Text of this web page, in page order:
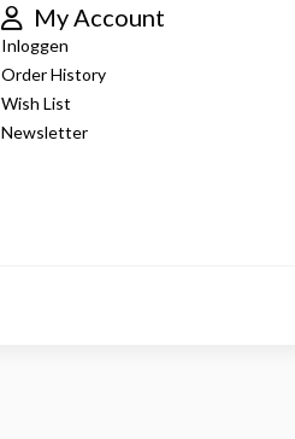
My Account
Inloggen
Order History
Wish List
Newsletter